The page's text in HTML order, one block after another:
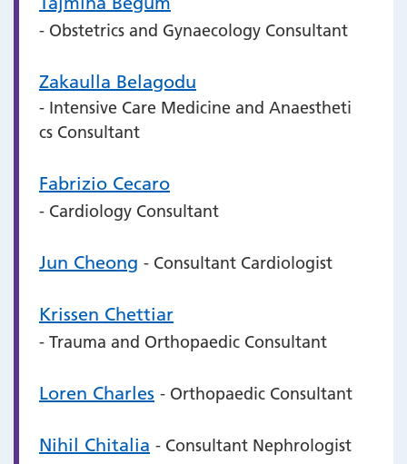
- Obstetrics and Gynaecology Consultant
Zakaulla Belagodu
- Intensive Care Medicine and Anaestheti
cs Consultant
Fabrizio Cecaro
- Cardiology Consultant
Jun Cheong - Consultant Cardiologist
Krissen Chettiar
- Trauma and Orthopaedic Consultant
Loren Charles - Orthopaedic Consultant
Nihil Chitalia - Consultant Nephrologist